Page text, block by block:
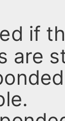
if
are